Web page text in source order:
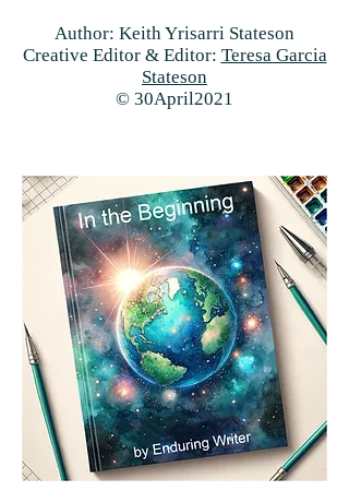
Author: Keith Yrisarri Stateson
Creative Editor & Editor: Teresa Garcia
Stateson
© 30April2021